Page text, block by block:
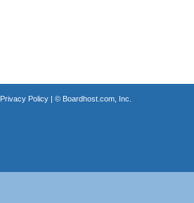
Privacy Policy| © Boardhost.com, Inc.